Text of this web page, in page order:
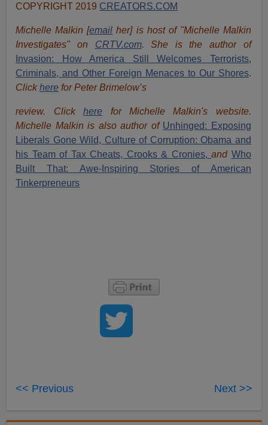
COPYRIGHT 2019 CREATORS.COM
Michelle Malkin [email her] is host of "Michelle Malkin
Investigates" on CRTV.com. She is the author of
Invasion: How America Still Welcomes Terrorists,
Criminals, and Other Foreign Menaces to Our Shores.
Clickhere for Peter Brimelow’s
review. Clickhere for Michelle Malkin's website.
Michelle Malkin is also author of Unhinged: Exposing
Liberals Gone Wild, Culture of Corruption: Obama and
his Team of Tax Cheats, Crooks & Cronies,and Who
Built That: Awe-Inspiring Stories of American
Tinkerpreneurs
<< Previous Next >>